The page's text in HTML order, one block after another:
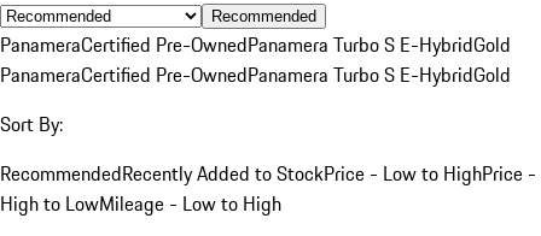
Recommended
PanameraCertified Pre-OwnedPanamera Turbo S E-HybridGold
PanameraCertified Pre-OwnedPanamera Turbo S E-HybridGold
Sort By:
RecommendedRecently Added to StockPrice - Low to HighPrice -
High to LowMileage - Low to High